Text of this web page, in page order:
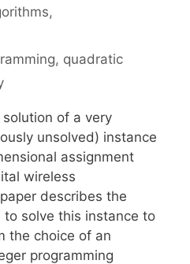
,
, quadratic
of a very
unsolved) instance
assignment
wireless
describes the
solve this instance to
the choice of an
programming